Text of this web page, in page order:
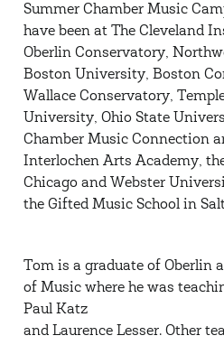
Summer Chamber Music
have been at The Cleveland
Oberlin Conservatory,
Boston University, Boston
Wallace Conservatory,
University, Ohio State
Chamber Music Connection
Interlochen Arts Academy,
Chicago and Webster
the Gifted Music School in
Tom is a graduate of Oberlin
of Music where he was
Paul Katz
and Laurence Lesser. Other